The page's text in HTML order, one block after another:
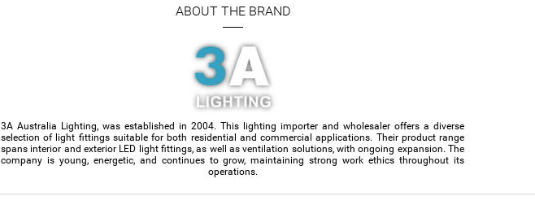
ABOUT THE BRAND
3A Australia Lighting, was established in 2004. This lighting importer and wholesaler offers a diverse
selection of light fittings suitable for both residential and commercial applications. Their product range
spans interior and exterior LED light fittings, as well as ventilation solutions, with ongoing expansion. The
company is young, energetic, and continues to grow, maintaining strong work ethics throughout its
operations.